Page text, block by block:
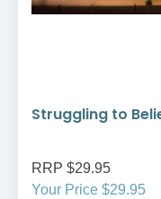
Struggling to
RRP $29.95
Your Price $29.95